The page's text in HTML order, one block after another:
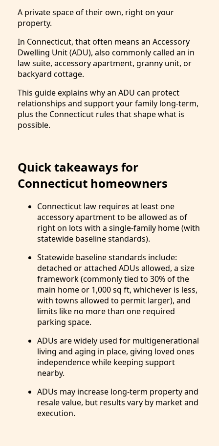
A private space of their own, right on your
property.
In Connecticut, that often means an Accessory
Dwelling Unit (ADU), also commonly called an in
law suite, accessory apartment, granny unit, or
backyard cottage.
This guide explains why an ADU can protect
relationships and support your family long-term,
plus the Connecticut rules that shape what is
possible.
Quick takeaways for
Connecticut homeowners
Connecticut law requires at least one
accessory apartment to be allowed as of
right on lots with a single-family home (with
statewide baseline standards).
Statewide baseline standards include:
detached or attached ADUs allowed, a size
framework (commonly tied to 30% of the
main home or 1,000 sq ft, whichever is less,
with towns allowed to permit larger), and
limits like no more than one required
parking space.
ADUs are widely used for multigenerational
living and aging in place, giving loved ones
independence while keeping support
nearby.
ADUs may increase long-term property and
resale value, but results vary by market and
execution.